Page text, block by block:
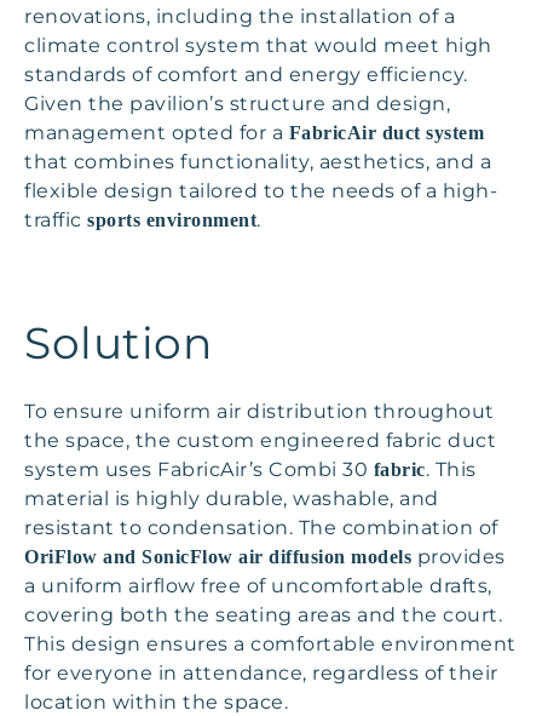
renovations, including the installation of a
climate control system that would meet high
standards of comfort and energy efficiency.
Given the pavilion’s structure and design,
management opted for a FabricAir duct system
that combines functionality, aesthetics, and a
flexible design tailored to the needs of a high-
traffic sports environment.
Solution
To ensure uniform air distribution throughout
the space, the custom engineered fabric duct
system uses FabricAir’s Combi 30 fabric. This
material is highly durable, washable, and
resistant to condensation. The combination of
OriFlow and SonicFlow air diffusion models provides
a uniform airflow free of uncomfortable drafts,
covering both the seating areas and the court.
This design ensures a comfortable environment
for everyone in attendance, regardless of their
location within the space.